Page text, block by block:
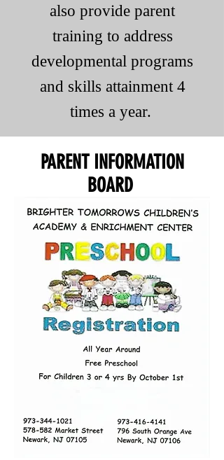
also provide parent
training to address
developmental programs
and skills attainment 4
times a year.
PARENT INFORMATION
BOARD